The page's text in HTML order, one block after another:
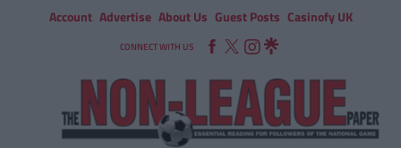
Account Advertise About Us Guest Posts Casinofy UK
CONNECT WITH US